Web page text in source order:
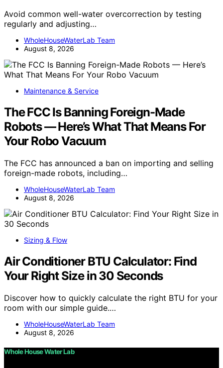
Avoid common well-water overcorrection by testing
regularly and adjusting…
WholeHouseWaterLab Team
August 8, 2026
Maintenance & Service
The FCC Is Banning Foreign-Made
Robots — Here’s What That Means For
Your Robo Vacuum
The FCC has announced a ban on importing and selling
foreign-made robots, including…
WholeHouseWaterLab Team
August 8, 2026
Sizing & Flow
Air Conditioner BTU Calculator: Find
Your Right Size in 30 Seconds
Discover how to quickly calculate the right BTU for your
room with our simple guide.…
WholeHouseWaterLab Team
August 8, 2026
Whole House Water Lab